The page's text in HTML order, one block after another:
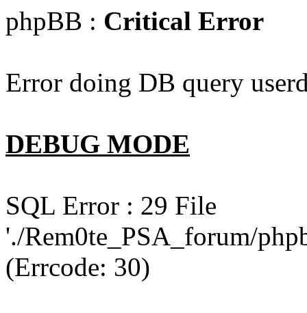
phpBB : Critical Error
Error doing DB query
DEBUG MODE
SQL Error : 29 File
'./Rem0te_PSA_forum/
(Errcode: 30)